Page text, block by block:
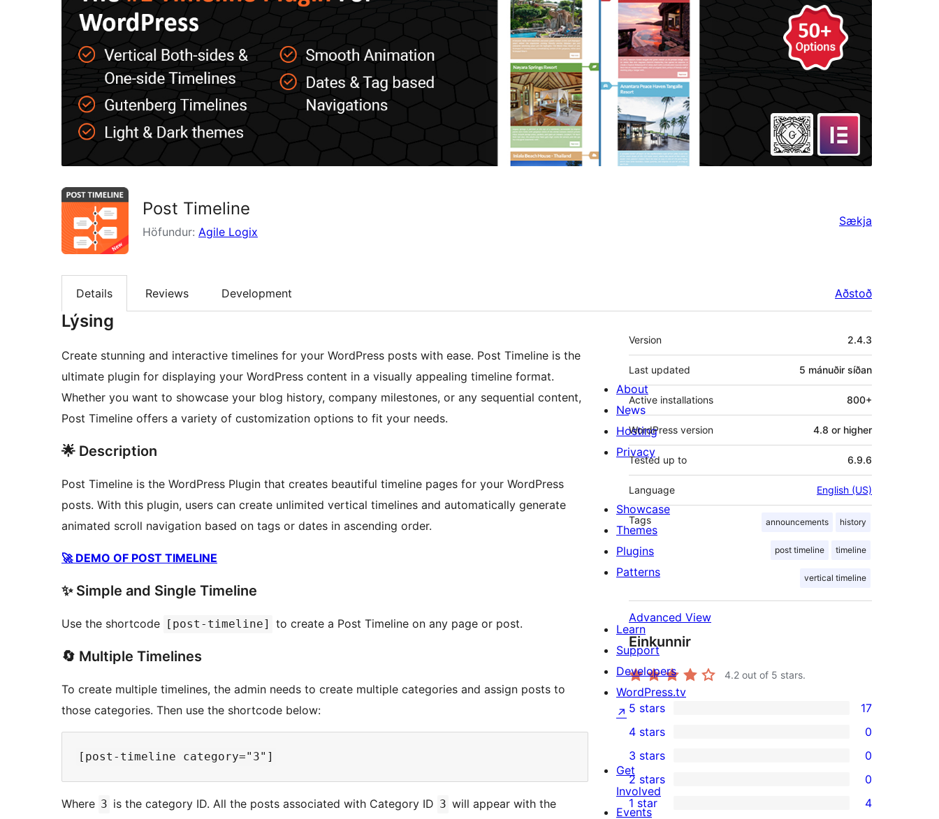
Post Timeline
Höfundur: Agile Logix
Sækja
Details Reviews Development Aðstoð
Lýsing
Create stunning and interactive timelines for your WordPress posts with ease. Post Timeline is the
ultimate plugin for displaying your WordPress content in a visually appealing timeline format.
Whether you want to showcase your blog history, company milestones, or any sequential content,
Post Timeline offers a variety of customization options to fit your needs.
🌟 Description
Post Timeline is the WordPress Plugin that creates beautiful timeline pages for your WordPress
posts. With this plugin, users can create unlimited vertical timelines and automatically generate
animated scroll navigation based on tags or dates in ascending order.
🚀 DEMO OF POST TIMELINE
✨ Simple and Single Timeline
Use the shortcode [post-timeline] to create a Post Timeline on any page or post.
🔄 Multiple Timelines
To create multiple timelines, the admin needs to create multiple categories and assign posts to
those categories. Then use the shortcode below:
Where 3 is the category ID. All the posts associated with Category ID 3 will appear with the
Tækni
Version 2.4.3
Last updated 5 mánuðir síðan
Active installations 800+
WordPress version 4.8 or higher
Tested up to 6.9.6
Language English (US)
Tags announcements history
post timeline timeline
vertical timeline
Advanced View
Einkunnir
4.2 out of 5 stars.
17
5-
star
reviews
5 stars 17
4-
star
reviews
4 stars 0
0
3-
star
3 stars 0
0
2-
2 stars 0
4
1 star 4
About
News
Hosting
Privacy
Showcase
Themes
Plugins
Patterns
Learn
Support
Developers
WordPress.tv
↗
Get
Involved
Events